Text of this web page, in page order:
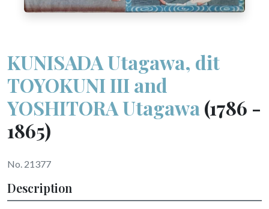
KUNISADA Utagawa, dit
TOYOKUNI III and
YOSHITORA Utagawa(1786 -
1865)
No. 21377
Description